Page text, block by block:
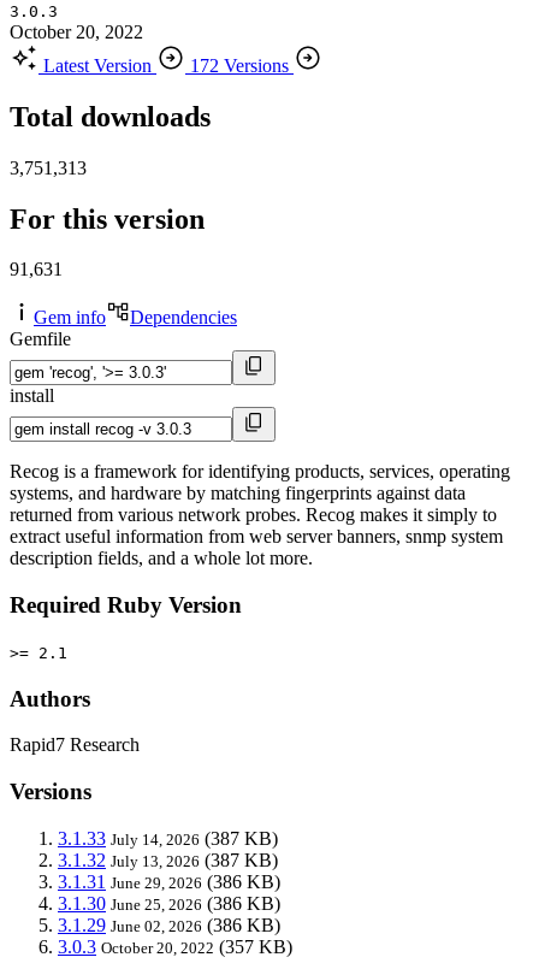
3.0.3
October 20, 2022
Latest Version
172 Versions
Total downloads
3,751,313
For this version
91,631
Gem info
Dependencies
Gemfile
install
Recog is a framework for identifying products, services, operating
systems, and hardware by matching fingerprints against data
returned from various network probes. Recog makes it simply to
extract useful information from web server banners, snmp system
description fields, and a whole lot more.
Required Ruby Version
>= 2.1
Authors
Rapid7 Research
Versions
3.1.33 July 14, 2026 (387 KB)
3.1.32 July 13, 2026 (387 KB)
3.1.31 June 29, 2026 (386 KB)
3.1.30 June 25, 2026 (386 KB)
3.1.29 June 02, 2026 (386 KB)
3.0.3 October 20, 2022 (357 KB)